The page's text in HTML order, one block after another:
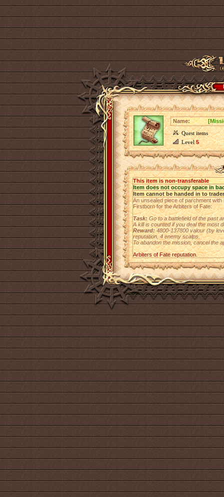
Name:
Quest items
Level5
This item is non-transferable
Item does not occupy space in
Item cannot be handed in to trader
An unsealed piece of parchment
Firstborn for the Arbiters of Fate:
Task:Go to a battlefield of the past
A kill is counted if you deal the most
Reward:4800-137800 valour (by
reputation, 4 enemy scalps.
To abandon the mission, cancel the
Arbiters of Fate reputation.